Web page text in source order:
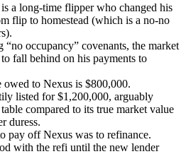
a long-time flipper who changed his
flip to homestead (which is a no-no
occupancy” covenants, the market
fall behind on his payments to
owed to Nexus is $800,000.
listed for $1,200,000, arguably
compared to its true market value
duress.
pay off Nexus was to refinance.
with the refi until the new lender